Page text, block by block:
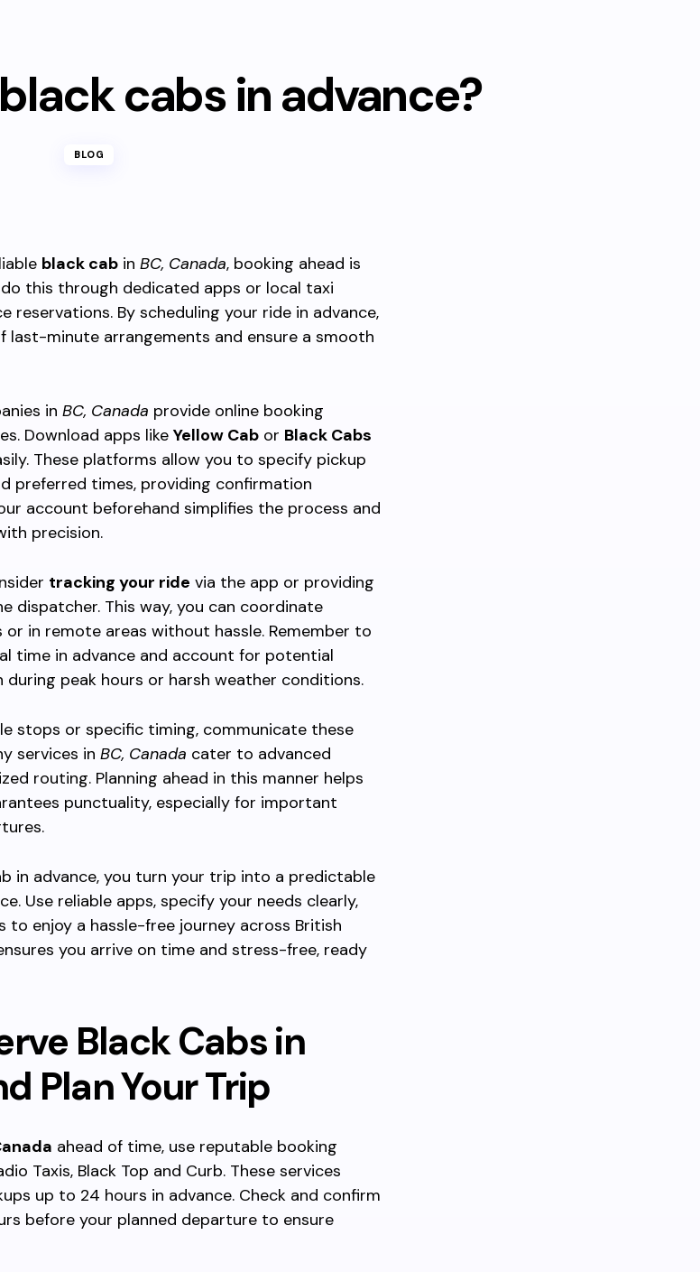
cabs in advance?
BLOG
black cab in BC, Canada, booking ahead is
this through dedicated apps or local taxi
reservations. By scheduling your ride in advance,
last-minute arrangements and ensure a smooth
in BC, Canada provide online booking
Download apps like Yellow Cab or Black Cabs
These platforms allow you to specify pickup
preferred times, providing confirmation
account beforehand simplifies the process and
precision.
tracking your ride via the app or providing
dispatcher. This way, you can coordinate
in remote areas without hassle. Remember to
time in advance and account for potential
during peak hours or harsh weather conditions.
stops or specific timing, communicate these
services in BC, Canada cater to advanced
routing. Planning ahead in this manner helps
punctuality, especially for important
in advance, you turn your trip into a predictable
Use reliable apps, specify your needs clearly,
to enjoy a hassle-free journey across British
you arrive on time and stress-free, ready
Black Cabs in
Plan Your Trip
ahead of time, use reputable booking
Taxis, Black Top and Curb. These services
up to 24 hours in advance. Check and confirm
before your planned departure to ensure